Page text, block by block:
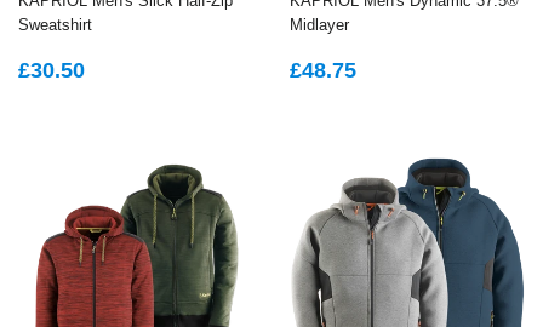
Sweatshirt
REGULAR
£30.50
Midlayer
REGULAR
£48.75